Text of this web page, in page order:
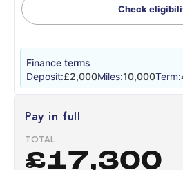
Check
Finance terms
Deposit:£2,000Miles:10,000Term:
Pay in full
TOTAL
£17,300